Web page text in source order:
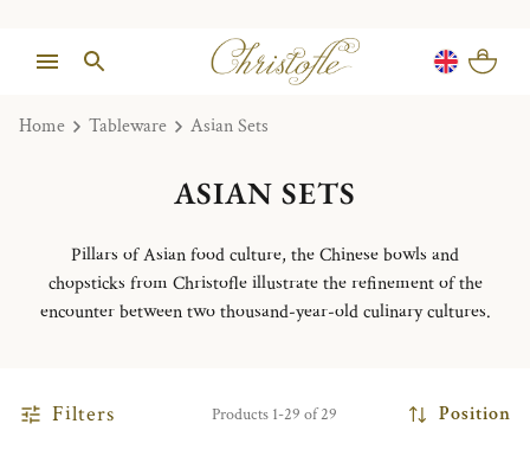
Home Tableware Asian Sets
ASIAN SETS
Pillars of Asian food culture, the Chinese bowls and
chopsticks from Christofle illustrate the refinement of the
encounter between two thousand-year-old culinary cultures.
Filters Products 1-29 of 29 Position